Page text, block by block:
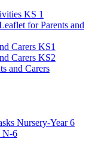
KS 1
for Parents and
Carers KS1
Carers KS2
and Carers
Nursery-Year 6
N-6